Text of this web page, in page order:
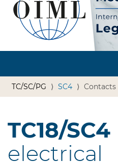
TC/SC/PG SC4 Contacts
TC18/SC4
electrical